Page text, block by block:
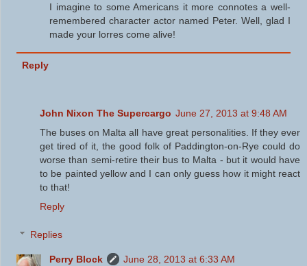
I imagine to some Americans it more connotes a well-
remembered character actor named Peter. Well, glad I
made your lorres come alive!
Reply
John Nixon The Supercargo June 27, 2013 at 9:48 AM
The buses on Malta all have great personalities. If they ever
get tired of it, the good folk of Paddington-on-Rye could do
worse than semi-retire their bus to Malta - but it would have
to be painted yellow and I can only guess how it might react
to that!
Reply
Replies
Perry Block
June 28, 2013 at 6:33 AM